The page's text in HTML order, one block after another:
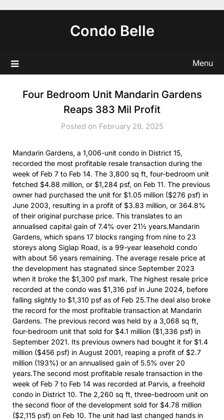
Condo Belle
Menu
Four Bedroom Unit Mandarin Gardens
Reaps 383 Mil Profit
Posted on February 28, 2025
Mandarin Gardens, a 1,006-unit condo in District 15,
recorded the most profitable resale transaction during the
week of Feb 7 to Feb 14. The 3,800 sq ft, four-bedroom unit
fetched $4.88 million, or $1,284 psf, on Feb 11. The previous
owner had purchased the unit for $1.05 million ($276 psf) in
June 2003, resulting in a profit of $3.83 million, or 364.8%
of their original purchase price. This translates to an
annualised capital gain of 7.4% over 21½ years.Mandarin
Gardens, which spans 17 blocks ranging from nine to 23
storeys along Siglap Road, is a 99-year leasehold condo
with about 56 years remaining. The average resale price at
the development has stagnated since September 2023
when it broke the $1,300 psf mark. The highest resale price
recorded at the condo was $1,316 psf in June 2024, before
falling slightly to $1,310 psf as of Feb 25.The deal also broke
the record for the most profitable transaction at Mandarin
Gardens. The previous record was held by a 3,068 sq ft,
four-bedroom unit that sold for $4.1 million ($1,336 psf) in
September 2021. Its previous owners had bought it for $1.4
million ($456 psf) in August 2001, reaping a profit of $2.7
million (193%) or an annualised gain of 5.5% over 20
years.The second most profitable resale transaction in the
week of Feb 7 to Feb 14 was recorded at Parvis, a freehold
condo in District 10. The 2,260 sq ft, three-bedroom unit on
the second floor of the development sold for $4.78 million
($2,115 psf) on Feb 10. The unit had last changed hands in